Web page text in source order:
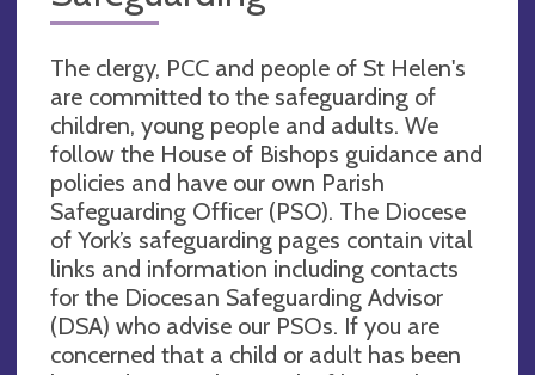
The clergy, PCC and people of St Helen's
are committed to the safeguarding of
children, young people and adults. We
follow the House of Bishops guidance and
policies and have our own Parish
Safeguarding Officer (PSO). The Diocese
of York’s safeguarding pages contain vital
links and information including contacts
for the Diocesan Safeguarding Advisor
(DSA) who advise our PSOs. If you are
concerned that a child or adult has been